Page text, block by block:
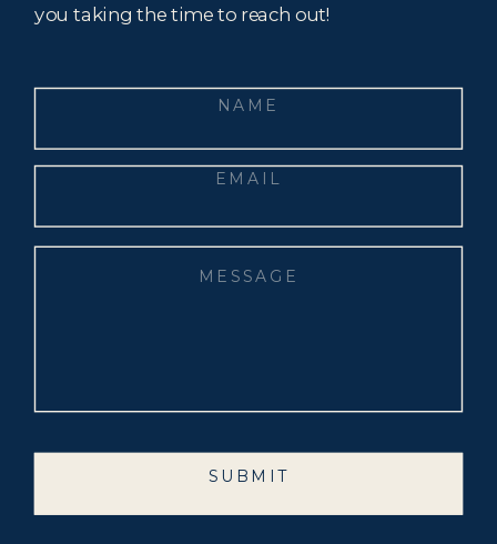
you taking the time to reach out!
SUBMIT